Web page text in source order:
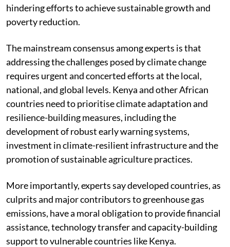
hindering efforts to achieve sustainable growth and
poverty reduction.
The mainstream consensus among experts is that
addressing the challenges posed by climate change
requires urgent and concerted efforts at the local,
national, and global levels. Kenya and other African
countries need to prioritise climate adaptation and
resilience-building measures, including the
development of robust early warning systems,
investment in climate-resilient infrastructure and the
promotion of sustainable agriculture practices.
More importantly, experts say developed countries, as
culprits and major contributors to greenhouse gas
emissions, have a moral obligation to provide financial
assistance, technology transfer and capacity-building
support to vulnerable countries like Kenya.